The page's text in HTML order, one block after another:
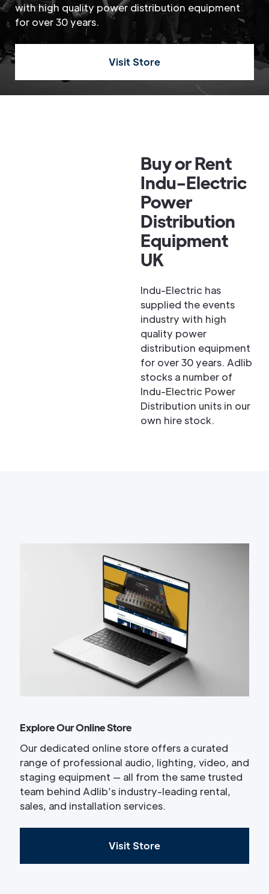
with high quality power distribution equipment
for over 30 years.
Visit Store
Buy or Rent
Indu-Electric
Power
Distribution
Equipment
UK
Indu-Electric has
supplied the events
industry with high
quality power
distribution equipment
for over 30 years. Adlib
stocks a number of
Indu-Electric Power
Distribution units in our
own hire stock.
Explore Our Online Store
Our dedicated online store offers a curated
range of professional audio, lighting, video, and
staging equipment — all from the same trusted
team behind Adlib’s industry-leading rental,
sales, and installation services.
Visit Store